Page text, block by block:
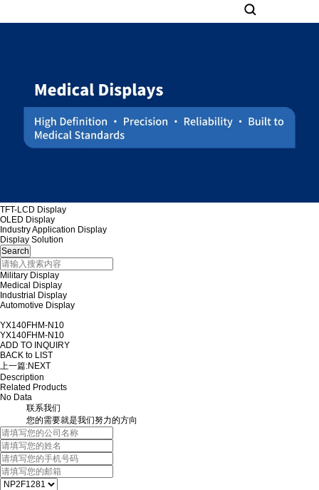
TFT-LCD Display
OLED Display
Industry Application Display
Display Solution
Military Display
Medical Display
Industrial Display
Automotive Display
YX140FHM-N10
YX140FHM-N10
ADD TO INQUIRY
BACK to LIST
上一篇:NEXT
Description
Related Products
No Data
联系我们
您的需要就是我们努力的方向